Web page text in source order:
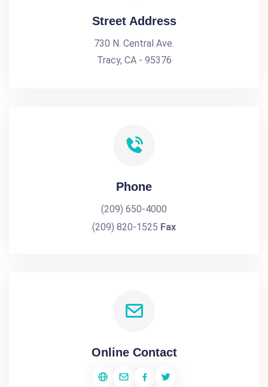
Street Address
730 N. Central Ave.
Tracy, CA - 95376
Phone
(209) 650-4000
(209) 820-1525 Fax
Online Contact